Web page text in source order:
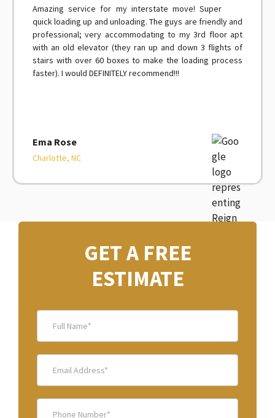
Amazing service for my interstate move! Super
quick loading up and unloading. The guys are friendly and
professional; very accommodating to my 3rd floor apt
with an old elevator (they ran up and down 3 flights of
stairs with over 60 boxes to make the loading process
faster). I would DEFINITELY recommend!!!
Ema Rose
Charlotte, NC
GET A FREE
ESTIMATE
after
banner